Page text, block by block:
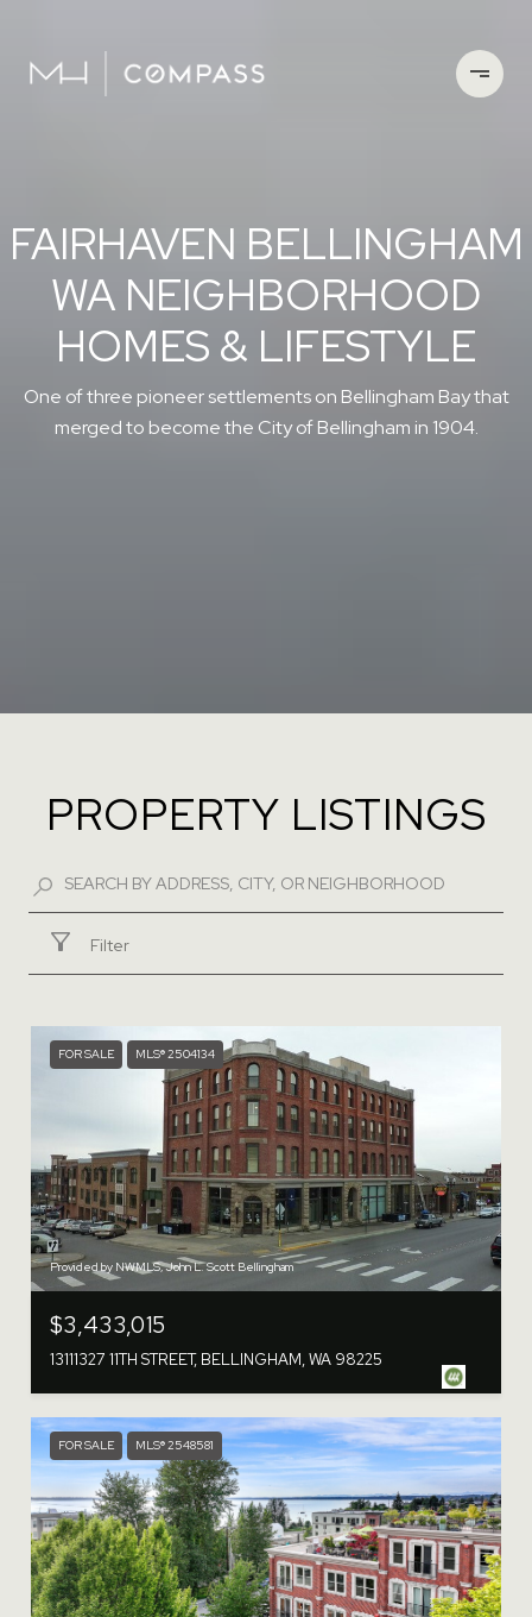
FAIRHAVEN BELLINGHAM
WA NEIGHBORHOOD
HOMES & LIFESTYLE
One of three pioneer settlements on Bellingham Bay that
merged to become the City of Bellingham in 1904.
PROPERTY LISTINGS
Filter
FOR SALE MLS® 2504134
Provided by NWMLS, John L. Scott Bellingham
$3,433,015
13111327 11TH STREET, BELLINGHAM, WA 98225
FOR SALE MLS® 2548581